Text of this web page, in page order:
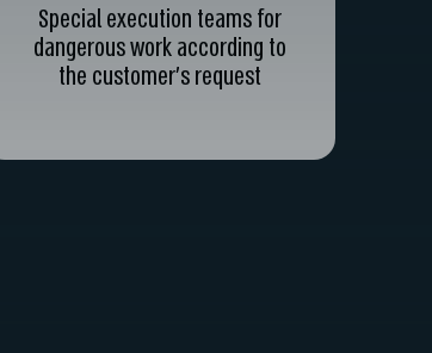
Special execution teams for
dangerous work according to
the customer's request